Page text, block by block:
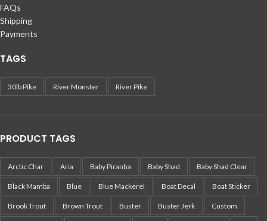
FAQs
Shipping
Payments
TAGS
30lb Pike River Monster River Pike
PRODUCT TAGS
Arctic Char Aria Baby Piranha Baby Shad Baby Shad Clear
Black Mamba Blue Blue Mackerel Boat Decal Boat Sticker
Brook Trout Brown Trout Buster Buster Jerk Custom